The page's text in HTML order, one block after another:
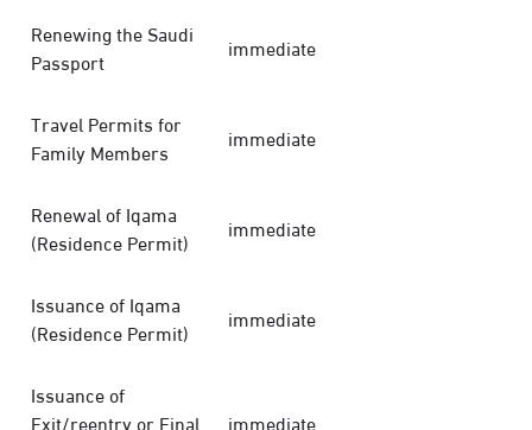
Renewing the Saudi
Passport
immediate
Travel Permits for
Family Members
immediate
Renewal of Iqama
(Residence Permit)
immediate
Issuance of Iqama
(Residence Permit)
immediate
Issuance of
Exit/reentry or Final
immediate